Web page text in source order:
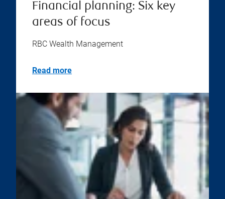
Financial planning: Six key
areas of focus
RBC Wealth Management
Read more